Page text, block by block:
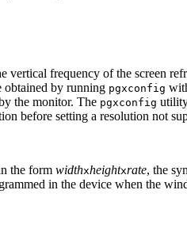
vertical frequency of the screen
obtained by running pgxconfig
the monitor. The pgxconfig
before setting a resolution not
the form widthxheightxrate, the
in the device when the